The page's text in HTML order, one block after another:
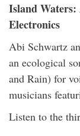
Island Waters:
Electronics
Abi Schwartz
an ecological
and Rain) for
musicians
Listen to the